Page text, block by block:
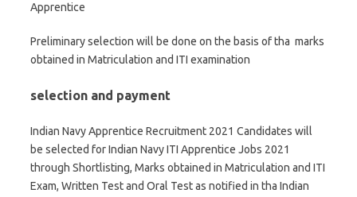
Apprentice
Preliminary selection will be done on the basis of tha marks
obtained in Matriculation and ITI examination
selection and payment
Indian Navy Apprentice Recruitment 2021 Candidates will
be selected for Indian Navy ITI Apprentice Jobs 2021
through Shortlisting, Marks obtained in Matriculation and ITI
Exam, Written Test and Oral Test as notified in tha Indian